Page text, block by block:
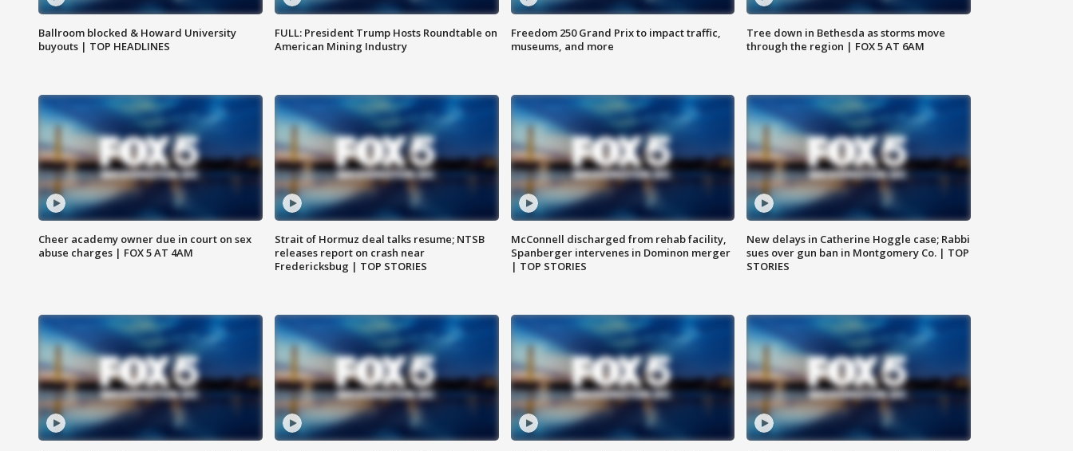
Ballroom blocked & Howard University
buyouts | TOP HEADLINES
FULL: President Trump Hosts Roundtable on
American Mining Industry
Freedom 250 Grand Prix to impact traffic,
museums, and more
Tree down in Bethesda as storms move
through the region | FOX 5 AT 6AM
Cheer academy owner due in court on sex
abuse charges | FOX 5 AT 4AM
Strait of Hormuz deal talks resume; NTSB
releases report on crash near
Fredericksbug | TOP STORIES
McConnell discharged from rehab facility,
Spanberger intervenes in Dominon merger
| TOP STORIES
New delays in Catherine Hoggle case; Rabbi
sues over gun ban in Montgomery Co. | TOP
STORIES